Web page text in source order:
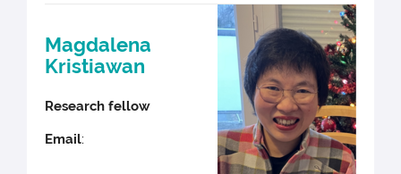
Magdalena
Kristiawan
Research fellow
Email: